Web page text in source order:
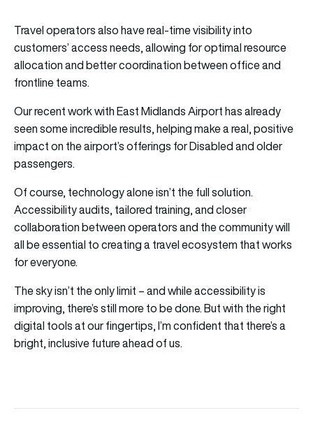
Travel operators also have real-time visibility into
customers’ access needs, allowing for optimal resource
allocation and better coordination between office and
frontline teams.
Our recent work with East Midlands Airport has already
seen some incredible results, helping make a real, positive
impact on the airport’s offerings for Disabled and older
passengers.
Of course, technology alone isn’t the full solution.
Accessibility audits, tailored training, and closer
collaboration between operators and the community will
all be essential to creating a travel ecosystem that works
for everyone.
The sky isn’t the only limit – and while accessibility is
improving, there’s still more to be done. But with the right
digital tools at our fingertips, I’m confident that there’s a
bright, inclusive future ahead of us.